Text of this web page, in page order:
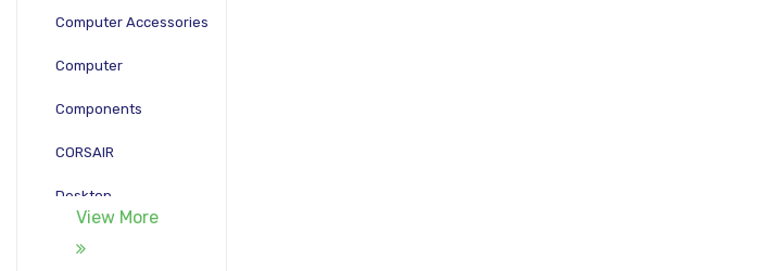
Computer Accessories
Computer
Components
CORSAIR
Desktop
View More